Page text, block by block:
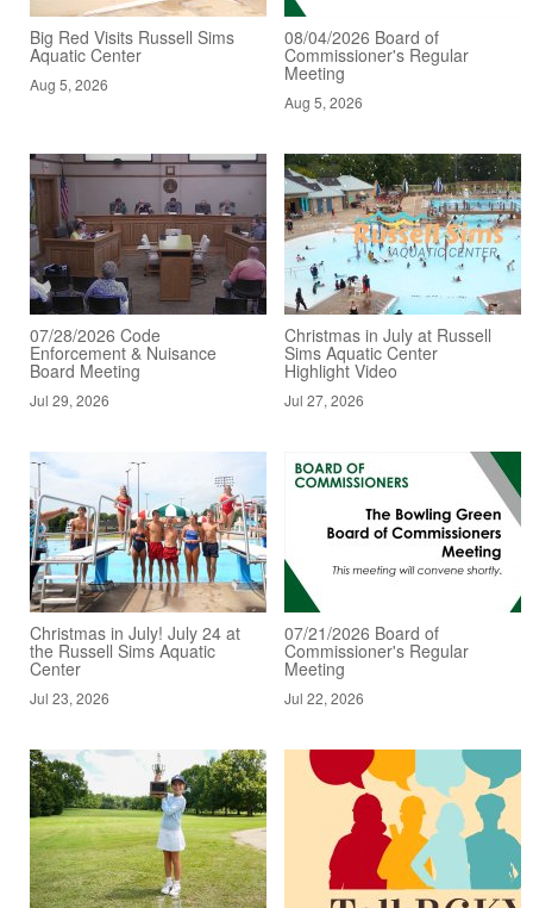
Big Red Visits Russell Sims
Aquatic Center
Aug 5, 2026
08/04/2026 Board of
Commissioner's Regular
Meeting
Aug 5, 2026
07/28/2026 Code
Enforcement & Nuisance
Board Meeting
Jul 29, 2026
Christmas in July at Russell
Sims Aquatic Center
Highlight Video
Jul 27, 2026
Christmas in July! July 24 at
the Russell Sims Aquatic
Center
Jul 23, 2026
07/21/2026 Board of
Commissioner's Regular
Meeting
Jul 22, 2026